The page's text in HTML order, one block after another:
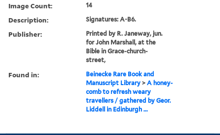
Image Count: 14
Description: Signatures: A-B6.
Publisher:
Printed by R. Janeway, jun.
for John Marshall, at the
Bible in Grace-church-
street,
Found in:
Beinecke Rare Book and
Manuscript Library >A honey-
comb to refresh weary
travellers / gathered by Geor.
Liddell in Edinburgh ...